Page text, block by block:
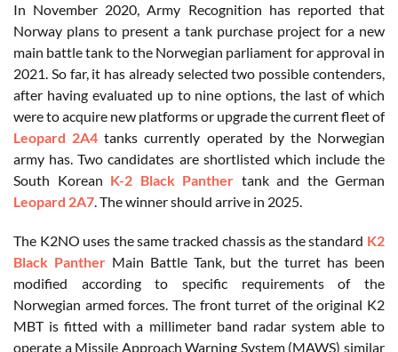
In November 2020, Army Recognition has reported that
Norway plans to present a tank purchase project for a new
main battle tank to the Norwegian parliament for approval in
2021. So far, it has already selected two possible contenders,
after having evaluated up to nine options, the last of which
were to acquire new platforms or upgrade the current fleet of
Leopard 2A4 tanks currently operated by the Norwegian
army has. Two candidates are shortlisted which include the
South Korean K-2 Black Panther tank and the German
Leopard 2A7. The winner should arrive in 2025.
The K2NO uses the same tracked chassis as the standard K2
Black PantherMain Battle Tank, but the turret has been
modified according to specific requirements of the
Norwegian armed forces. The front turret of the original K2
MBT is fitted with a millimeter band radar system able to
operate a Missile Approach Warning System (MAWS) similar